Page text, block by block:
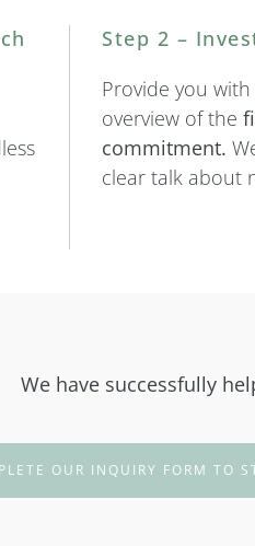
Step 2 –
Provide you
overview of the
commitment.
clear talk about
We have successfully
OUR INQUIRY FORM TO